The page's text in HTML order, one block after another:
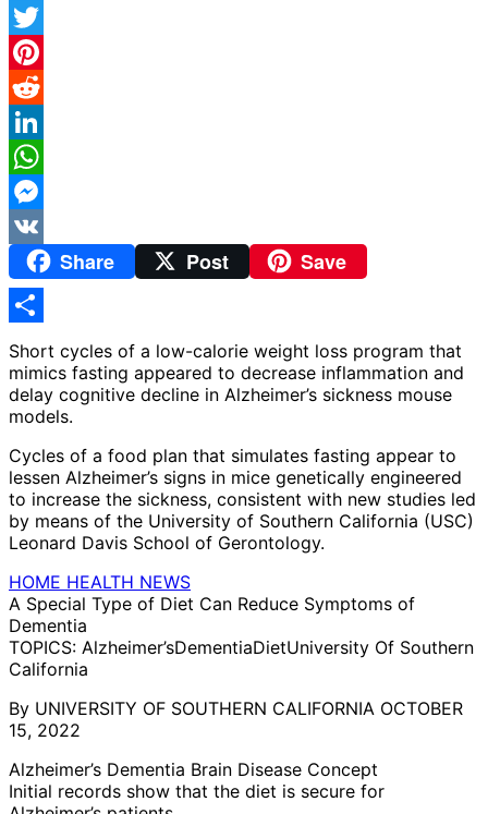
Facebook
Twitter
Pinterest
Reddit
LinkedIn
WhatsApp
Messenger
VK
Share Post Save
Share
Short cycles of a low-calorie weight loss program that
mimics fasting appeared to decrease inflammation and
delay cognitive decline in Alzheimer’s sickness mouse
models.
Cycles of a food plan that simulates fasting appear to
lessen Alzheimer’s signs in mice genetically engineered
to increase the sickness, consistent with new studies led
by means of the University of Southern California (USC)
Leonard Davis School of Gerontology.
HOME HEALTH NEWS
A Special Type of Diet Can Reduce Symptoms of
Dementia
TOPICS: Alzheimer’sDementiaDietUniversity Of Southern
California
By UNIVERSITY OF SOUTHERN CALIFORNIA OCTOBER
15, 2022
Alzheimer’s Dementia Brain Disease Concept
Initial records show that the diet is secure for